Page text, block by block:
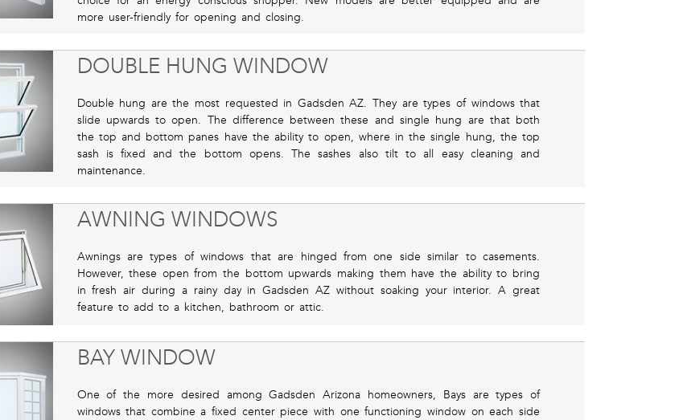
more user-friendly for opening and closing.
DOUBLE HUNG WINDOW
Double hung are the most requested in Gadsden AZ. They are types of windows that
slide upwards to open. The difference between these and single hung are that both
the top and bottom panes have the ability to open, where in the single hung, the top
sash is fixed and the bottom opens. The sashes also tilt to all easy cleaning and
maintenance.
AWNING WINDOWS
Awnings are types of windows that are hinged from one side similar to casements.
However, these open from the bottom upwards making them have the ability to bring
in fresh air during a rainy day in Gadsden AZ without soaking your interior. A great
feature to add to a kitchen, bathroom or attic.
BAY WINDOW
One of the more desired among Gadsden Arizona homeowners, Bays are types of
windows that combine a fixed center piece with one functioning window on each side